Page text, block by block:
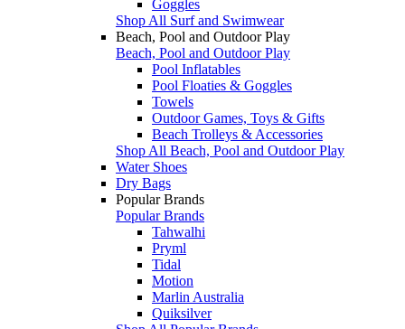
Goggles
Shop All Surf and Swimwear
Beach, Pool and Outdoor Play
Beach, Pool and Outdoor Play
Pool Inflatables
Pool Floaties & Goggles
Towels
Outdoor Games, Toys & Gifts
Beach Trolleys & Accessories
Shop All Beach, Pool and Outdoor Play
Water Shoes
Dry Bags
Popular Brands
Popular Brands
Tahwalhi
Pryml
Tidal
Motion
Marlin Australia
Quiksilver